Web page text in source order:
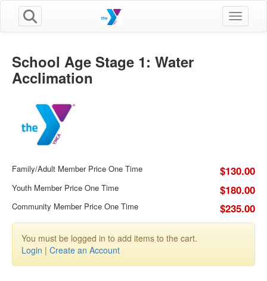
Toggle
School Age Stage 1: Water
Acclimation
Family/Adult Member Price One Time $130.00
Youth Member Price One Time $180.00
Community Member Price One Time $235.00
You must be logged in to add items to the cart.
Login | Create an Account